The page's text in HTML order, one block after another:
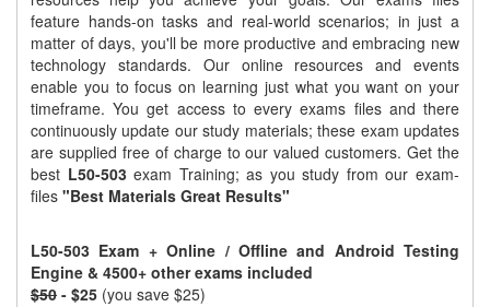
feature hands-on tasks and real-world scenarios; in just a
matter of days, you'll be more productive and embracing new
technology standards. Our online resources and events
enable you to focus on learning just what you want on your
timeframe. You get access to every exams files and there
continuously update our study materials; these exam updates
are supplied free of charge to our valued customers. Get the
best L50-503exam Training; as you study from our exam-
files "Best Materials Great Results"
L50-503 Exam + Online / Offline and Android Testing
Engine & 4500+ other exams included
$50 - $25 (you save $25)